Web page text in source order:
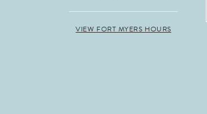
VIEW FORT MYERS HOURS